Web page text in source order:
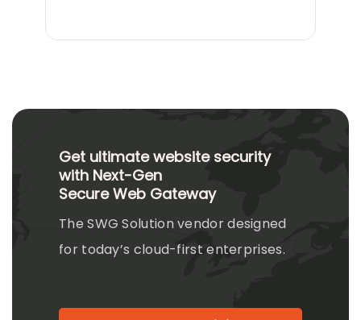
Get ultimate website security
with Next-Gen
Secure Web Gateway
The SWG Solution vendor designed
for today’s cloud-first enterprises.